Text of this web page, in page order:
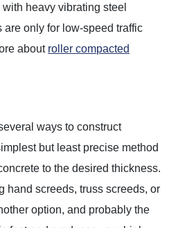
heavy vibrating steel
are only for low-speed traffic
about roller compacted
ways to construct
but least precise method
to the desired thickness.
hand screeds, truss screeds, or
option, and probably the